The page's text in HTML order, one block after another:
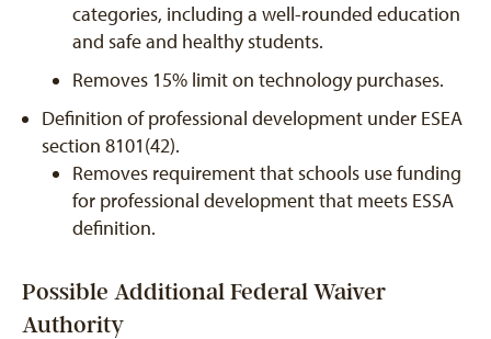
categories, including a well-rounded education
and safe and healthy students.
Removes 15% limit on technology purchases.
Definition of professional development under ESEA
section 8101(42).
Removes requirement that schools use funding
for professional development that meets ESSA
definition.
Possible Additional Federal Waiver
Authority